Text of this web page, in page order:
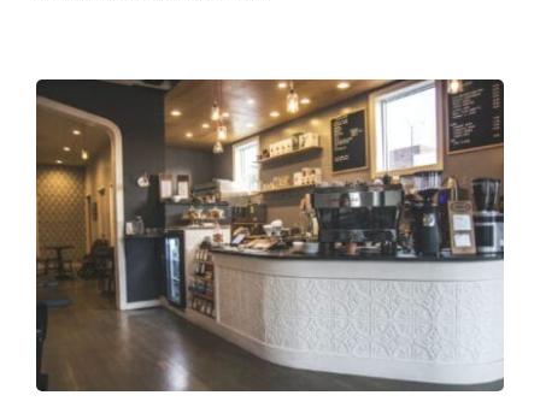
Hospitality Venues
Cleanliness can have a massive impact on whether
customers return to an establishment. Our highly